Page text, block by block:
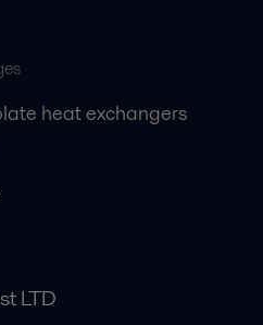
heat exchangers
LTD